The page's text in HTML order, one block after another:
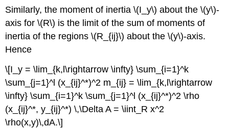
Similarly, the moment of inertia \(I_y\) about the \(y\)-
axis for \(R\) is the limit of the sum of moments of
inertia of the regions \(R_{ij}\) about the \(y\)-axis.
Hence
\[I_y = \lim_{k,l\rightarrow \infty} \sum_{i=1}^k
\sum_{j=1}^l (x_{ij}^*)^2 m_{ij} = \lim_{k,l\rightarrow
\infty} \sum_{i=1}^k \sum_{j=1}^l (x_{ij}^*)^2 \rho
(x_{ij}^*, y_{ij}^*) \,\Delta A = \iint_R x^2
\rho(x,y)\,dA.\]